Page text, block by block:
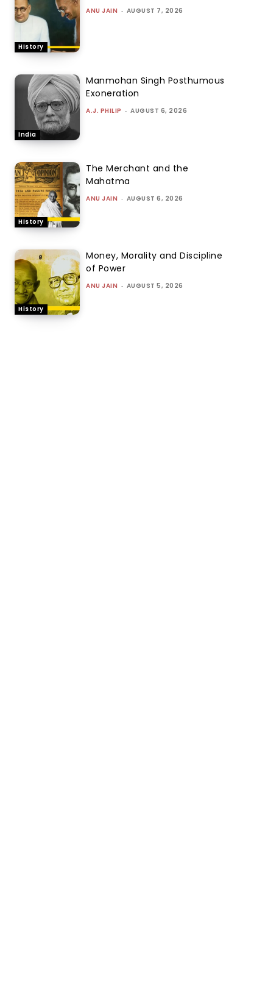
History
ANU JAIN - AUGUST 7, 2026
India
Manmohan Singh Posthumous
Exoneration
A.J. PHILIP - AUGUST 6, 2026
History
The Merchant and the
Mahatma
ANU JAIN - AUGUST 6, 2026
History
Money, Morality and Discipline
of Power
ANU JAIN - AUGUST 5, 2026